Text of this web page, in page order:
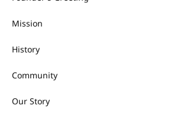
Mission
History
Community
Our Story